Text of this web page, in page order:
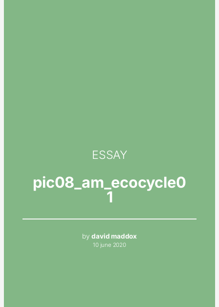
ESSAY
pic08_am_ecocycle0
1
bydavid maddox
10 june 2020